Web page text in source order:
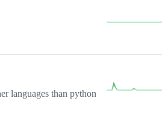
languages than python